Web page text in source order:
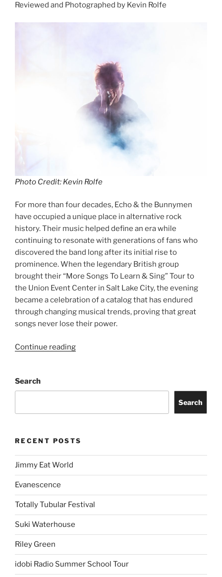
Reviewed and Photographed by Kevin Rolfe
Photo Credit: Kevin Rolfe
For more than four decades, Echo & the Bunnymen
have occupied a unique place in alternative rock
history. Their music helped define an era while
continuing to resonate with generations of fans who
discovered the band long after its initial rise to
prominence. When the legendary British group
brought their “More Songs To Learn & Sing” Tour to
the Union Event Center in Salt Lake City, the evening
became a celebration of a catalog that has endured
through changing musical trends, proving that great
songs never lose their power.
Continue reading
Search
Search
RECENT POSTS
Jimmy Eat World
Evanescence
Totally Tubular Festival
Suki Waterhouse
Riley Green
idobi Radio Summer School Tour